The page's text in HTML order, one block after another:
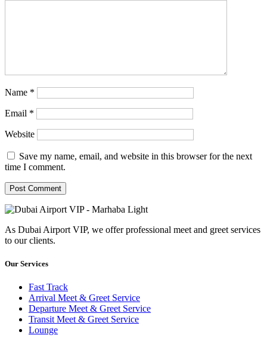
Name *
Email *
Website
Save my name, email, and website in this browser for the next
time I comment.
As Dubai Airport VIP, we offer professional meet and greet services
to our clients.
Our Services
Fast Track
Arrival Meet & Greet Service
Departure Meet & Greet Service
Transit Meet & Greet Service
Lounge